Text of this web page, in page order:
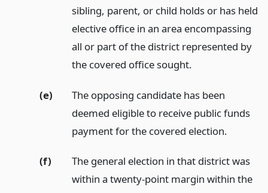
sibling, parent, or child holds or has held
elective office in an area encompassing
all or part of the district represented by
the covered office sought.
(e)
The opposing candidate has been
deemed eligible to receive public funds
payment for the covered election.
(f)
The general election in that district was
within a twenty-point margin within the